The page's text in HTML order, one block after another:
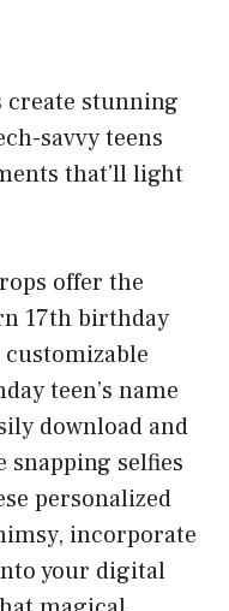
stunning
savvy teens
that’ll light
offer the
17th birthday
customizable
teen’s name
download and
selfies
personalized
incorporate
your digital